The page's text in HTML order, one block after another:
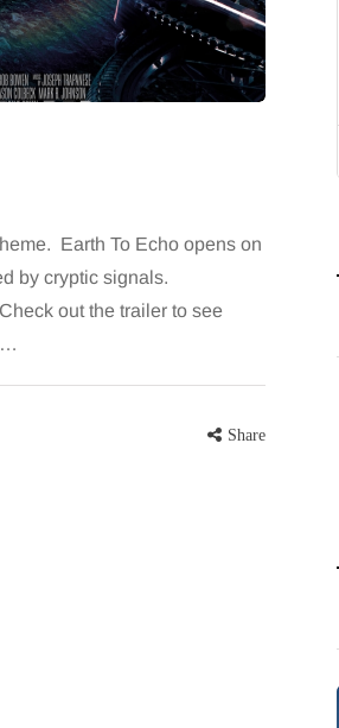
Earth To Echo opens on
by cryptic signals.
out the trailer to see
Share
months, then suddenly seem to
Meals are still planned, walks
happen, and the habits that…